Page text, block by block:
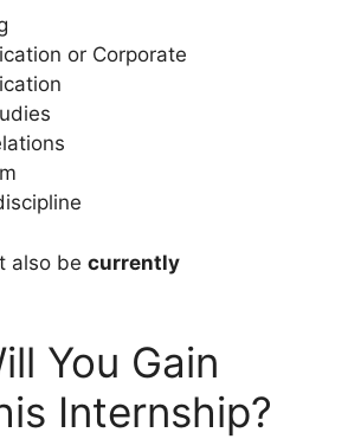
or Corporate
also be currently
You Gain
Internship?